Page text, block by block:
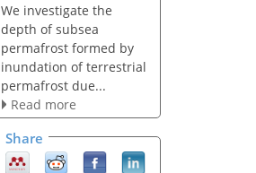
We investigate the
depth of subsea
permafrost formed by
inundation of terrestrial
permafrost due...
Read more
Share